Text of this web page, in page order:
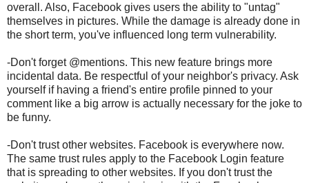
overall. Also, Facebook gives users the ability to "untag"
themselves in pictures. While the damage is already done in
the short term, you've influenced long term vulnerability.
-Don't forget @mentions. This new feature brings more
incidental data. Be respectful of your neighbor's privacy. Ask
yourself if having a friend's entire profile pinned to your
comment like a big arrow is actually necessary for the joke to
be funny.
-Don't trust other websites. Facebook is everywhere now.
The same trust rules apply to the Facebook Login feature
that is spreading to other websites. If you don't trust the